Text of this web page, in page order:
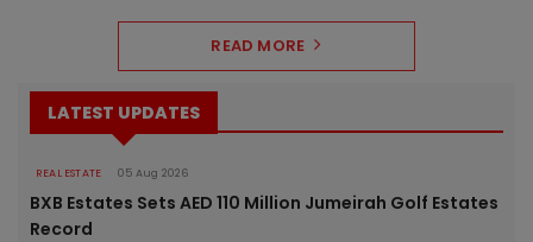
READ MORE
LATEST UPDATES
REAL ESTATE 05 Aug 2026
BXB Estates Sets AED 110 Million Jumeirah Golf Estates
Record